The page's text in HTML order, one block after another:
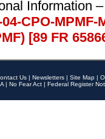
Information
04-CPO-
[89 FR
Us | Newsletters | Site Map |
| No Fear Act | Federal Register